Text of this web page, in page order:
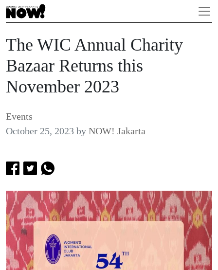
The WIC Annual Charity
Bazaar Returns this
November 2023
Events
October 25, 2023 by NOW! Jakarta